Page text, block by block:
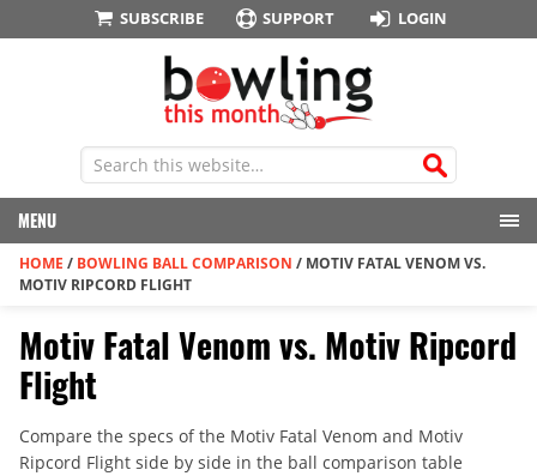
SUBSCRIBE SUPPORT LOGIN
MENU
HOME / BOWLING BALL COMPARISON / MOTIV FATAL VENOM VS.
MOTIV RIPCORD FLIGHT
Motiv Fatal Venom vs. Motiv Ripcord
Flight
Compare the specs of the Motiv Fatal Venom and Motiv
Ripcord Flight side by side in the ball comparison table